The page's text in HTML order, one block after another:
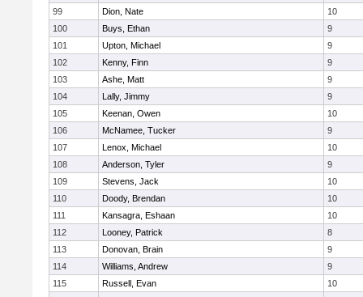
99
Dion, Nate
10
100
Buys, Ethan
9
101
Upton, Michael
9
102
Kenny, Finn
9
103
Ashe, Matt
9
104
Lally, Jimmy
9
105
Keenan, Owen
10
106
McNamee, Tucker
9
107
Lenox, Michael
10
108
Anderson, Tyler
9
109
Stevens, Jack
10
110
Doody, Brendan
10
111
Kansagra, Eshaan
10
112
Looney, Patrick
8
113
Donovan, Brain
9
114
Williams, Andrew
9
115
Russell, Evan
10